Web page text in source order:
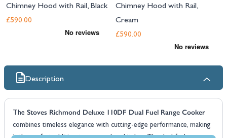
Chimney Hood with Rail, Black
£590.00
Chimney Hood with Rail,
Cream
£590.00
Description
The Stoves Richmond Deluxe 110DF Dual Fuel Range Cooker
combines timeless elegance with cutting-edge performance, making